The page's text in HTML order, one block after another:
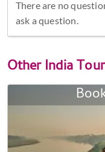
There are no
ask a question.
OtherIndia